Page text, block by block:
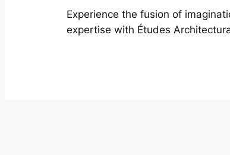
Experience the fusion of
expertise with Études